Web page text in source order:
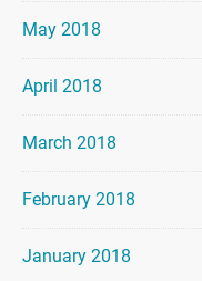
May 2018
April 2018
March 2018
February 2018
January 2018